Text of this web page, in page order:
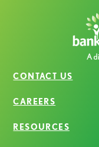
CONTACT US
CAREERS
RESOURCES